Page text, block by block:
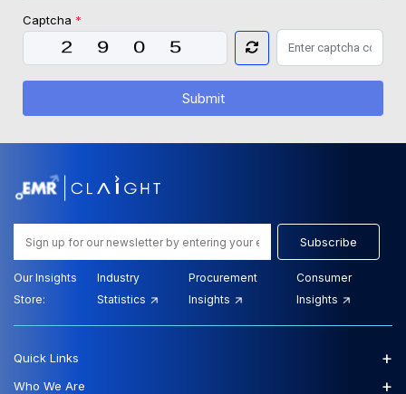
Captcha *
Submit
Subscribe
Our Insights
Store:
Industry
Statistics
Procurement
Insights
Consumer
Insights
Quick Links +
Who We Are +